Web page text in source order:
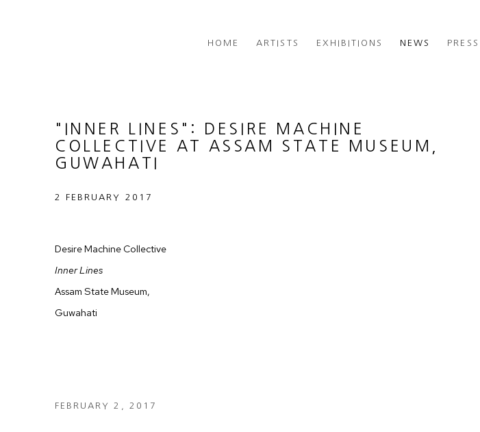
HOME ARTISTS EXHIBITIONS NEWS PRESS
"INNER LINES": DESIRE MACHINE
COLLECTIVE AT ASSAM STATE MUSEUM,
GUWAHATI
2 FEBRUARY 2017
Desire Machine Collective
Inner Lines
Assam State Museum,
Guwahati
FEBRUARY 2, 2017